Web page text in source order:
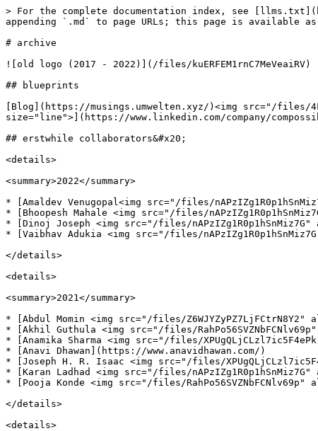
> For the complete documentation index, see
appending `.md` to page URLs; this page is available
# archive
![old logo (2017 - 2022)](/files/kuERFEM1rnC7MeVeaiRV)
## blueprints
[Blog](https://musings.umwelten.xyz/)<img src="/files/
size="line">](https://www.linkedin.com/company/
## erstwhile collaborators&#x20;
<details>
<summary>2022</summary>
* [Amaldev Venugopal<img src="/files/
* [Bhoopesh Mahale <img src="/files/
* [Dinoj Joseph <img src="/files/
* [Vaibhav Adukia <img src="/files/
</details>
<details>
<summary>2021</summary>
* [Abdul Momin <img src="/files/
* [Akhil Guthula <img src="/files/
* [Anamika Sharma <img src="/files/
* [Anavi Dhawan](https://www.anavidhawan.com/)
* [Joseph H. R. Isaac <img src="/files/
* [Karan Ladhad <img src="/files/
* [Pooja Konde <img src="/files/
</details>
<details>